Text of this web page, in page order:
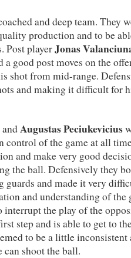
and deep team. They
production and to be
Post playerJonas
a good post moves on the
shot from mid-range.
and making it difficult for
andAugustas Peciukevicius
control of the game at all
and make very good
the ball. Defensively they
guards and made it very
and understanding of the
interrupt the play of the
step and is able to get to
to be a little inconsistent
shoot the ball.